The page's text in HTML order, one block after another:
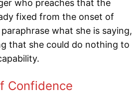
who preaches that the
fixed from the onset of
what she is saying,
that she could do nothing to
Confidence